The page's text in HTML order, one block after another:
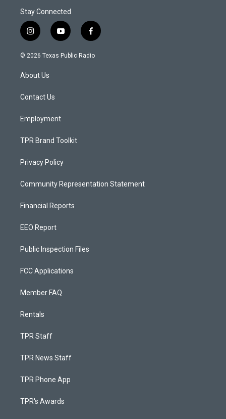
Stay Connected
i
n
s
a
g
a
y
o
u
f
a
c
© 2026 Texas Public Radio
About Us
Contact Us
Employment
TPR Brand Toolkit
Privacy Policy
Community Representation Statement
Financial Reports
EEO Report
Public Inspection Files
FCC Applications
Member FAQ
Rentals
TPR Staff
TPR News Staff
TPR Phone App
TPR's Awards